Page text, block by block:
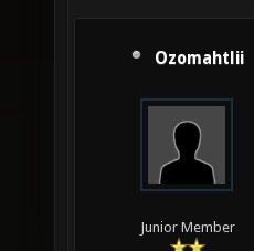
Ozomahtlii
Junior Member